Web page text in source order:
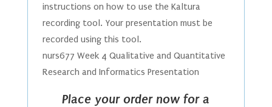
instructions on how to use the Kaltura
recording tool. Your presentation must be
recorded using this tool.
nurs677 Week 4 Qualitative and Quantitative
Research and Informatics Presentation
Place your order now for a